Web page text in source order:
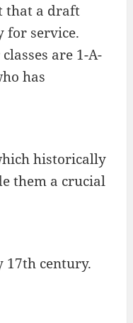
that a draft
for service.
are 1-A-
has
historically
them a crucial
17th century.